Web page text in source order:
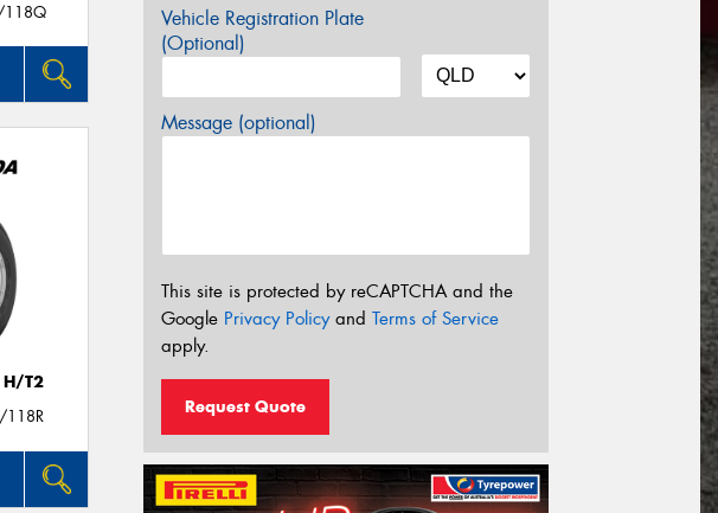
H/T2
Vehicle Registration Plate
(Optional)
Message (optional)
This site is protected by reCAPTCHA and the
Google Privacy Policyand Terms of Service
apply.
Request Quote